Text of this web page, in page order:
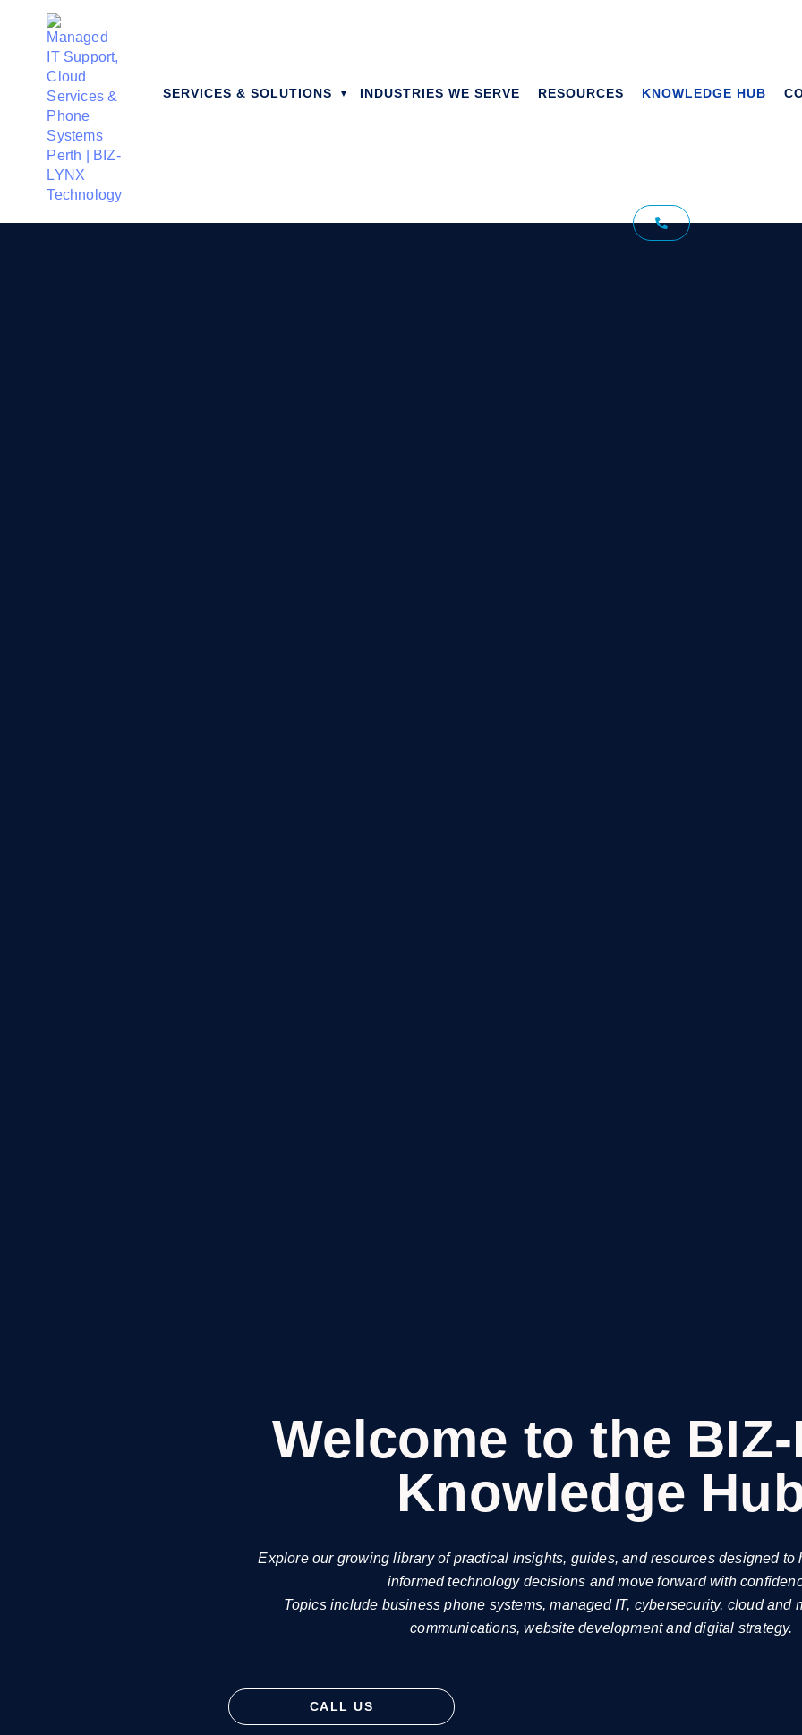
SERVICES & SOLUTIONS INDUSTRIES WE SERVE RESOURCES KNOWLEDGE HUB
Welcome to the BIZ-
Knowledge
Explore our growing library of practical insights, guides, and resources designed to
informed technology decisions and move forward with
Topics include business phone systems, managed IT, cybersecurity, cloud and
communications, website development and digital strategy.
CALL US